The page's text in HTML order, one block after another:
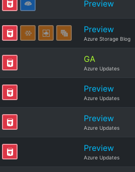
Preview
Preview
Azure Storage Blog
GA
Azure Updates
Preview
Azure Updates
Preview
Azure Updates
Preview
Azure Updates